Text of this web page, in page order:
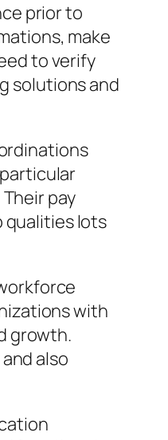
prior to
make
to verify
solutions and
pay
qualities lots
with
growth.
also